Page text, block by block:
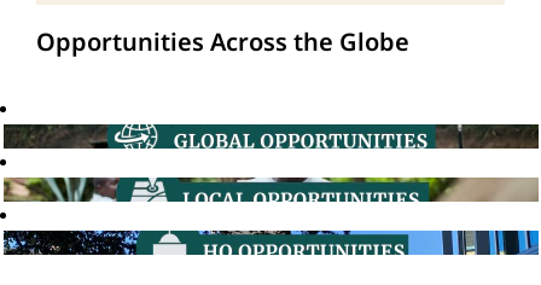
Opportunities Across the Globe